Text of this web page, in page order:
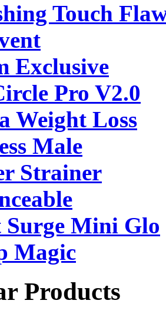
Touch
Exclusive
Pro V2.0
Weight Loss
Male
Strainer
Surge Mini Glo
Magic
Products